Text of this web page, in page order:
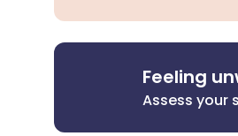
Feeling
Assess your